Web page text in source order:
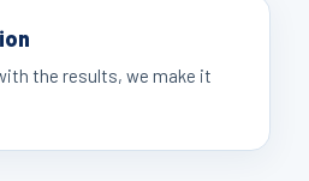
the results, we make it